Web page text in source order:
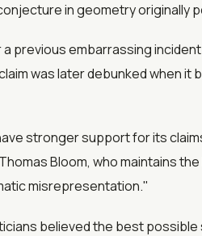
in geometry originally
previous embarrassing
was later debunked when
stronger support for its
Bloom, who maintains
misrepresentation."
believed the best